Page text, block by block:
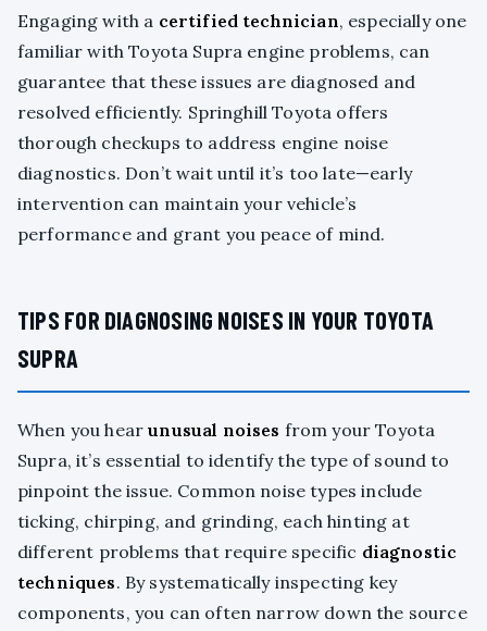
Engaging with a certified technician, especially one
familiar with Toyota Supra engine problems, can
guarantee that these issues are diagnosed and
resolved efficiently. Springhill Toyota offers
thorough checkups to address engine noise
diagnostics. Don’t wait until it’s too late—early
intervention can maintain your vehicle’s
performance and grant you peace of mind.
TIPS FOR DIAGNOSING NOISES IN YOUR TOYOTA
SUPRA
When you hearunusual noises from your Toyota
Supra, it’s essential to identify the type of sound to
pinpoint the issue. Common noise types include
ticking, chirping, and grinding, each hinting at
different problems that require specific diagnostic
techniques. By systematically inspecting key
components, you can often narrow down the source